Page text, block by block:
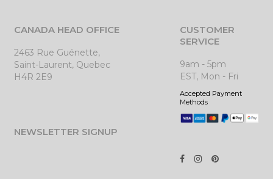
CANADA HEAD OFFICE
2463 Rue Guénette,
Saint-Laurent, Quebec
H4R 2E9
CUSTOMER
SERVICE
9am - 5pm
EST, Mon - Fri
Accepted Payment
Methods
NEWSLETTER SIGNUP